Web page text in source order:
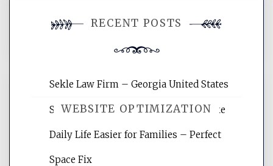
comment.
WEBSITE OPTIMIZATION
Website Optimization Services is your
RECENT POSTS
Sekle Law Firm – Georgia United States
Smart Home Improvements That Make
Daily Life Easier for Families – Perfect
Space Fix